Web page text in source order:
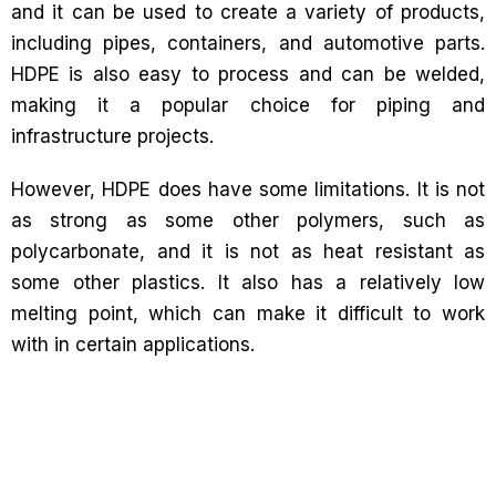
and it can be used to create a variety of products,
including pipes, containers, and automotive parts.
HDPE is also easy to process and can be welded,
making it a popular choice for piping and
infrastructure projects.
However, HDPE does have some limitations. It is not
as strong as some other polymers, such as
polycarbonate, and it is not as heat resistant as
some other plastics. It also has a relatively low
melting point, which can make it difficult to work
with in certain applications.